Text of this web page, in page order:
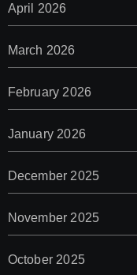
April 2026
March 2026
February 2026
January 2026
December 2025
November 2025
October 2025